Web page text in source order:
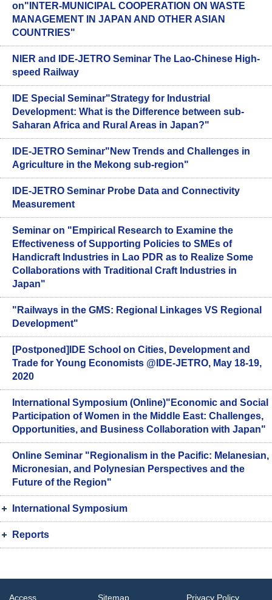
on"INTER-MUNICIPAL COOPERATION ON WASTE
MANAGEMENT IN JAPAN AND OTHER ASIAN
COUNTRIES"
NIER and IDE-JETRO Seminar The Lao-Chinese High-
speed Railway
IDE Special Seminar"Strategy for Industrial
Development: What is the Difference between sub-
Saharan Africa and Rural Areas in Japan?"
IDE-JETRO Seminar"New Trends and Challenges in
Agriculture in the Mekong sub-region"
IDE-JETRO Seminar Probe Data and Connectivity
Measurement
Seminar on "Empirical Research to Examine the
Effectiveness of Supporting Policies to SMEs of
Handicraft Industries in Lao PDR as to Realize Some
Collaborations with Traditional Craft Industries in
Japan"
"Railways in the GMS: Regional Linkages VS Regional
Development"
[Postponed]IDE School on Cities, Development and
Trade for Young Economists @IDE-JETRO, May 18-19,
2020
International Symposium (Online)"Economic and Social
Participation of Women in the Middle East: Challenges,
Opportunities, and Business Collaboration with Japan"
Online Seminar "Regionalism in the Pacific: Melanesian,
Micronesian, and Polynesian Perspectives and the
Future of the Region"
International Symposium
Reports
Access Sitemap Privacy Policy